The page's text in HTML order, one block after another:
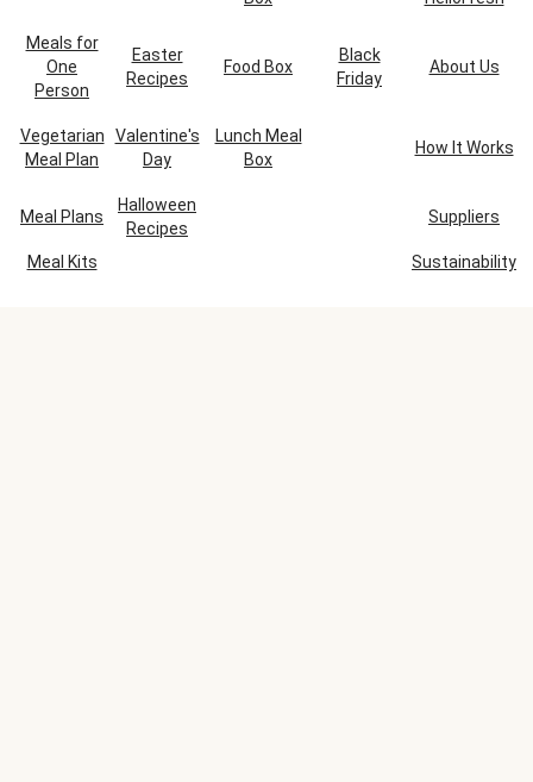
Meals for
One
Person
Easter
Recipes
Food Box
Black
Friday
About Us
Vegetarian
Meal Plan
Valentine's
Day
Lunch Meal
Box
How It Works
Meal Plans
Halloween
Recipes
Suppliers
Meal Kits Sustainability